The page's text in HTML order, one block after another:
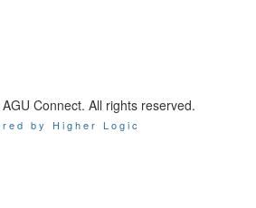
Connect. All rights reserved.
by Higher Logic